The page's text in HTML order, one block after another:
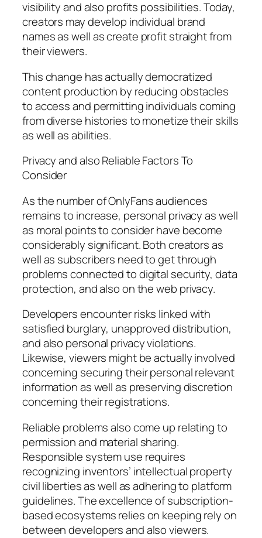
visibility and also profits possibilities. Today,
creators may develop individual brand
names as well as create profit straight from
their viewers.
This change has actually democratized
content production by reducing obstacles
to access and permitting individuals coming
from diverse histories to monetize their skills
as well as abilities.
Privacy and also Reliable Factors To
Consider
As the number of OnlyFans audiences
remains to increase, personal privacy as well
as moral points to consider have become
considerably significant. Both creators as
well as subscribers need to get through
problems connected to digital security, data
protection, and also on the web privacy.
Developers encounter risks linked with
satisfied burglary, unapproved distribution,
and also personal privacy violations.
Likewise, viewers might be actually involved
concerning securing their personal relevant
information as well as preserving discretion
concerning their registrations.
Reliable problems also come up relating to
permission and material sharing.
Responsible system use requires
recognizing inventors’ intellectual property
civil liberties as well as adhering to platform
guidelines. The excellence of subscription-
based ecosystems relies on keeping rely on
between developers and also viewers.